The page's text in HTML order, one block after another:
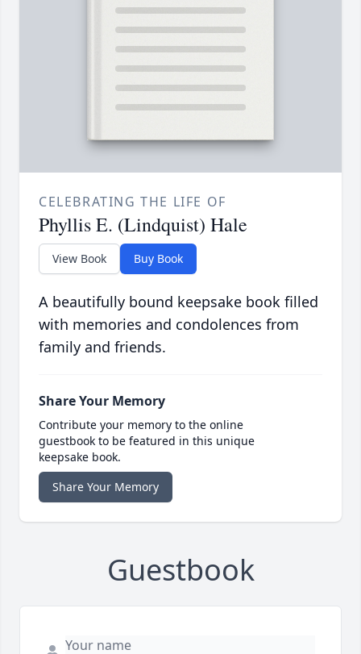
CELEBRATING THE LIFE OF
Phyllis E. (Lindquist) Hale
View Book Buy Book
A beautifully bound keepsake book filled
with memories and condolences from
family and friends.
Share Your Memory
Contribute your memory to the online
guestbook to be featured in this unique
keepsake book.
Share Your Memory
Guestbook